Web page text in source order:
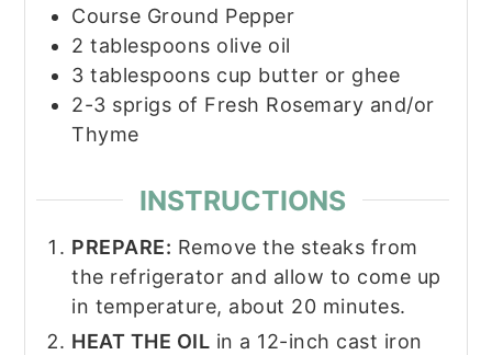
Course Ground Pepper
2 tablespoons olive oil
3 tablespoons cup butter or ghee
2-3 sprigs of Fresh Rosemary and/or
Thyme
INSTRUCTIONS
PREPARE: Remove the steaks from
the refrigerator and allow to come up
in temperature, about 20 minutes.
HEAT THE OIL in a 12-inch cast iron